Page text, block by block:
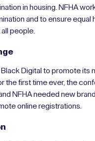
in housing. NFHA
and to ensure equal
people.
Digital to promote its
the first time ever, the
NFHA needed new
online registrations.